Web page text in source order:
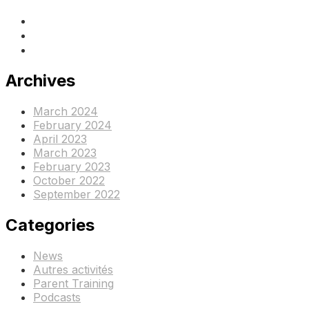
Archives
March 2024
February 2024
April 2023
March 2023
February 2023
October 2022
September 2022
Categories
News
Autres activités
Parent Training
Podcasts